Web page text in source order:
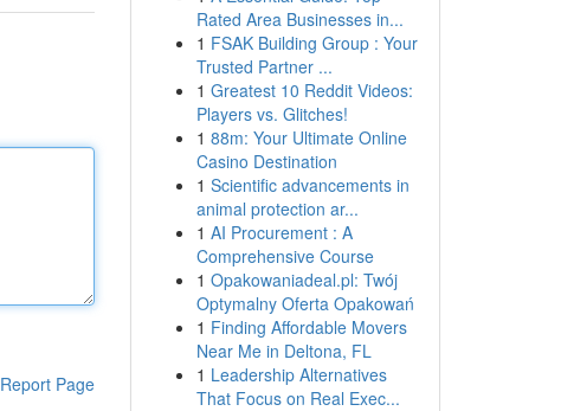
Report Page
Rated Area Businesses in...
1 FSAK Building Group : Your
Trusted Partner ...
1 Greatest 10 Reddit Videos:
Players vs. Glitches!
1 88m: Your Ultimate Online
Casino Destination
1 Scientific advancements in
animal protection ar...
1 AI Procurement : A
Comprehensive Course
1 Opakowaniadeal.pl: Twój
Optymalny Oferta Opakowań
1 Finding Affordable Movers
Near Me in Deltona, FL
1 Leadership Alternatives
That Focus on Real Exec...